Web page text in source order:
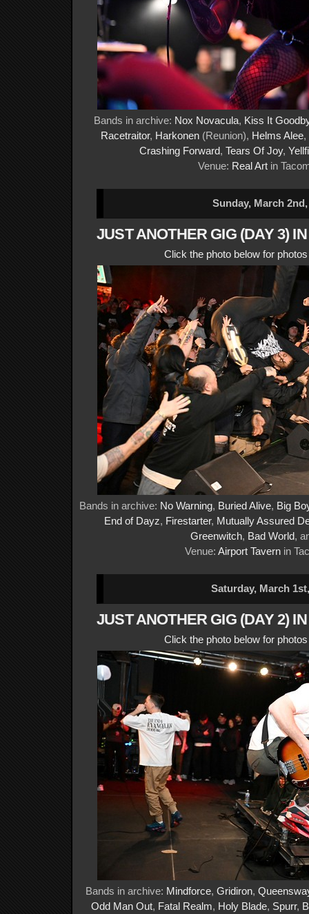
Bands in archive: Nox Novacula, Kiss It
Racetraitor, Harkonen (Reunion), Helms Alee,
Crashing Forward, Tears Of Joy,
Venue: Real Artin
Sunday, March 2nd,
JUST ANOTHER GIG (DAY 3)
Click the photo below for
Bands in archive: No Warning, Buried Alive, Big
End of Dayz, Firestarter, Mutually Assured
Greenwitch, Bad World,
Venue: Airport Tavernin
Saturday, March
JUST ANOTHER GIG (DAY 2)
Click the photo below for
Bands in archive: Mindforce, Gridiron,
Odd Man Out, Fatal Realm, Holy Blade, Spurr,